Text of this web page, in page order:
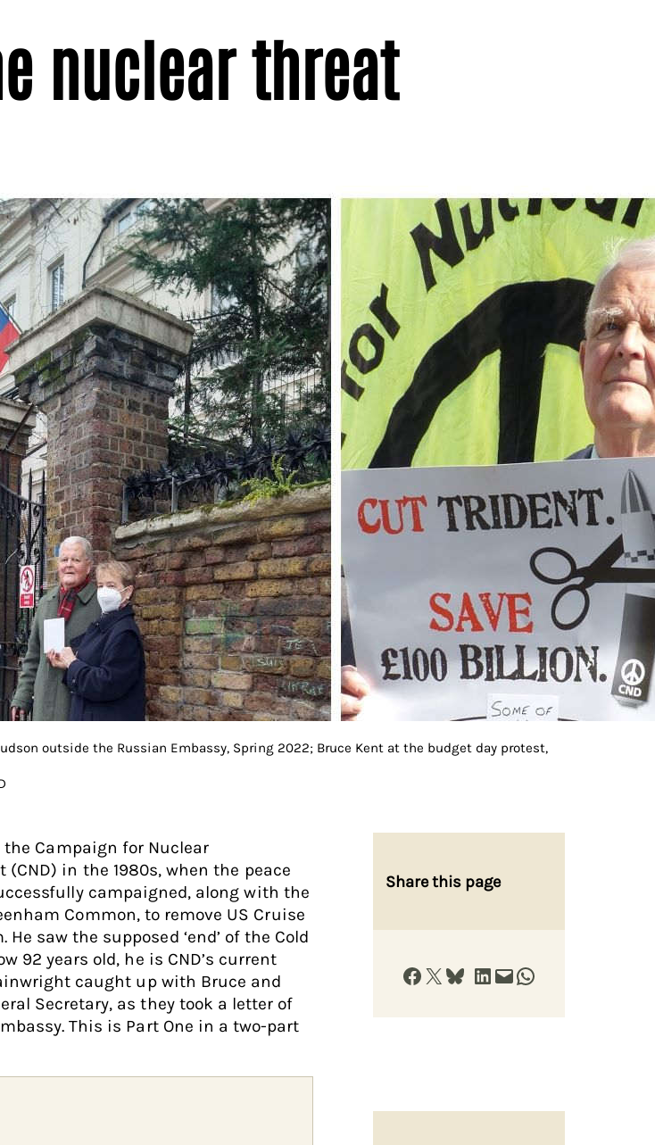
nuclear threat
outside the Russian Embassy, Spring 2022; Bruce Kent at the budget day protest,
the Campaign for Nuclear
(CND) in the 1980s, when the peace
campaigned, along with the
Common, to remove US Cruise
saw the supposed ‘end’ of the Cold
92 years old, he is CND’s current
caught up with Bruce and
Secretary, as they took a letter of
This is Part One in a two-part
Share this page
Share on Facebook Share on X Share on Bluesky Share on LinkedIn Email this Page Share on WhatsApp